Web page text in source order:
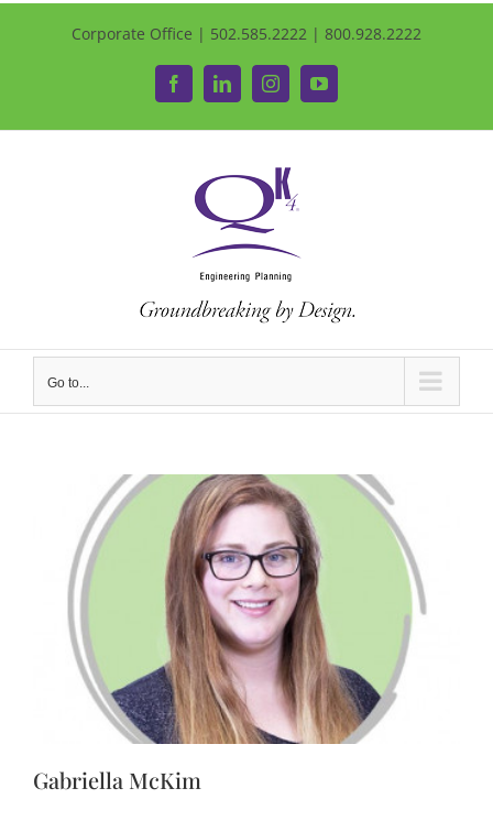
Corporate Office | 502.585.2222 | 800.928.2222
FacebookLinkedInInstagramYouTube
Go to...
Gabriella McKim